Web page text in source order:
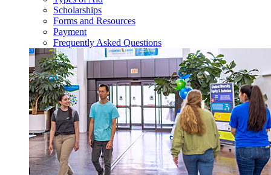
Scholarships
Forms and Resources
Payment
Frequently Asked Questions